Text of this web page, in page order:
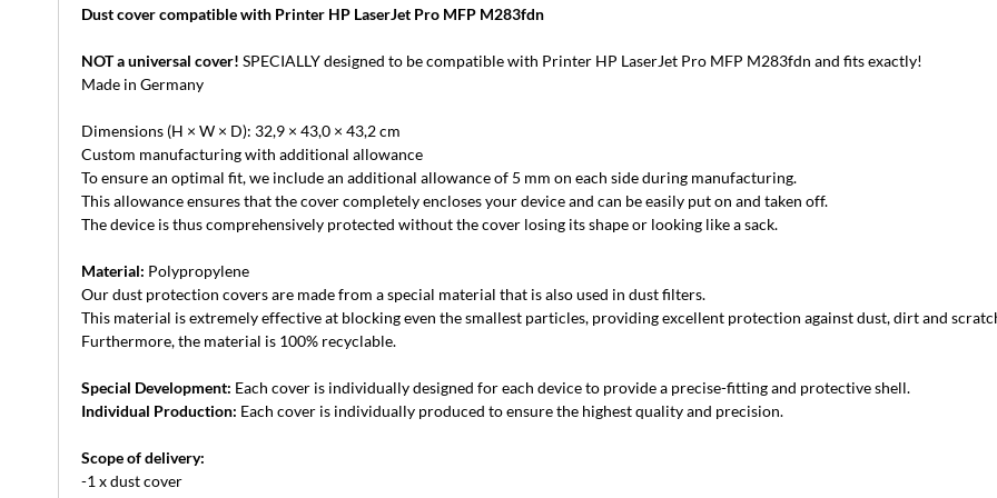
Dust cover compatible with Printer HP LaserJet Pro MFP M283fdn
NOT a universal cover! SPECIALLY designed to be compatible with Printer HP LaserJet Pro MFP M283fdn and fits exactly!
Made in Germany
Dimensions (H × W × D): 32,9 × 43,0 × 43,2 cm
Custom manufacturing with additional allowance
To ensure an optimal fit, we include an additional allowance of 5 mm on each side during manufacturing.
This allowance ensures that the cover completely encloses your device and can be easily put on and taken off.
The device is thus comprehensively protected without the cover losing its shape or looking like a sack.
Material: Polypropylene
Our dust protection covers are made from a special material that is also used in dust filters.
This material is extremely effective at blocking even the smallest particles, providing excellent protection against dust, dirt and
Furthermore, the material is 100% recyclable.
Special Development: Each cover is individually designed for each device to provide a precise-fitting and protective shell.
Individual Production: Each cover is individually produced to ensure the highest quality and precision.
Scope of delivery:
-1 x dust cover